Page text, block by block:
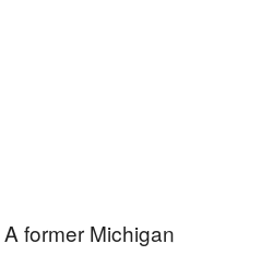
A former Michigan